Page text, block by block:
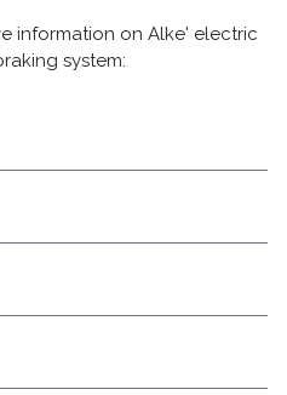
information on Alke' electric
system: